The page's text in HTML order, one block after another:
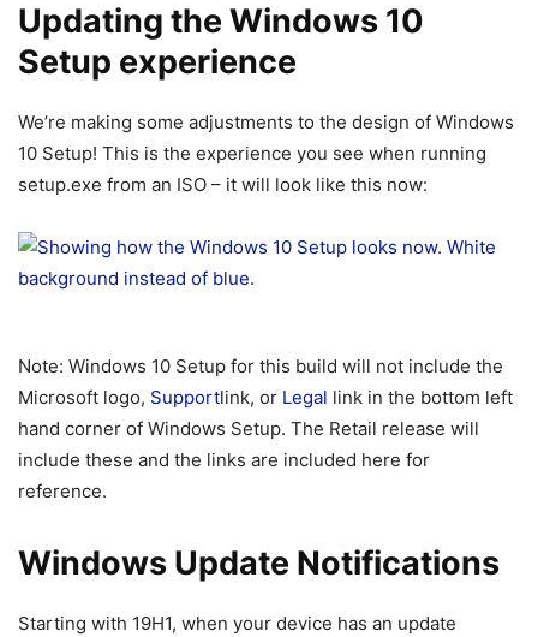
Updating the Windows 10
Setup experience
We’re making some adjustments to the design of Windows
10 Setup! This is the experience you see when running
setup.exe from an ISO – it will look like this now:
Note: Windows 10 Setup for this build will not include the
Microsoft logo, Supportlink, or Legal link in the bottom left
hand corner of Windows Setup. The Retail release will
include these and the links are included here for
reference.
Windows Update Notifications
Starting with 19H1, when your device has an update